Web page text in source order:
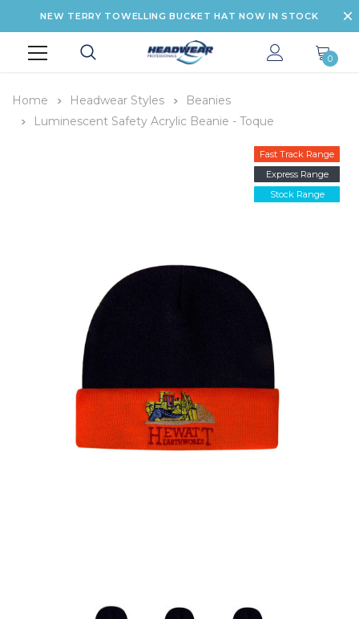
NEW TERRY TOWELLING BUCKET HAT NOW IN STOCK
0
Home Headwear Styles
Beanies
Luminescent Safety Acrylic Beanie - Toque
Fast Track Range
Express Range
Stock Range